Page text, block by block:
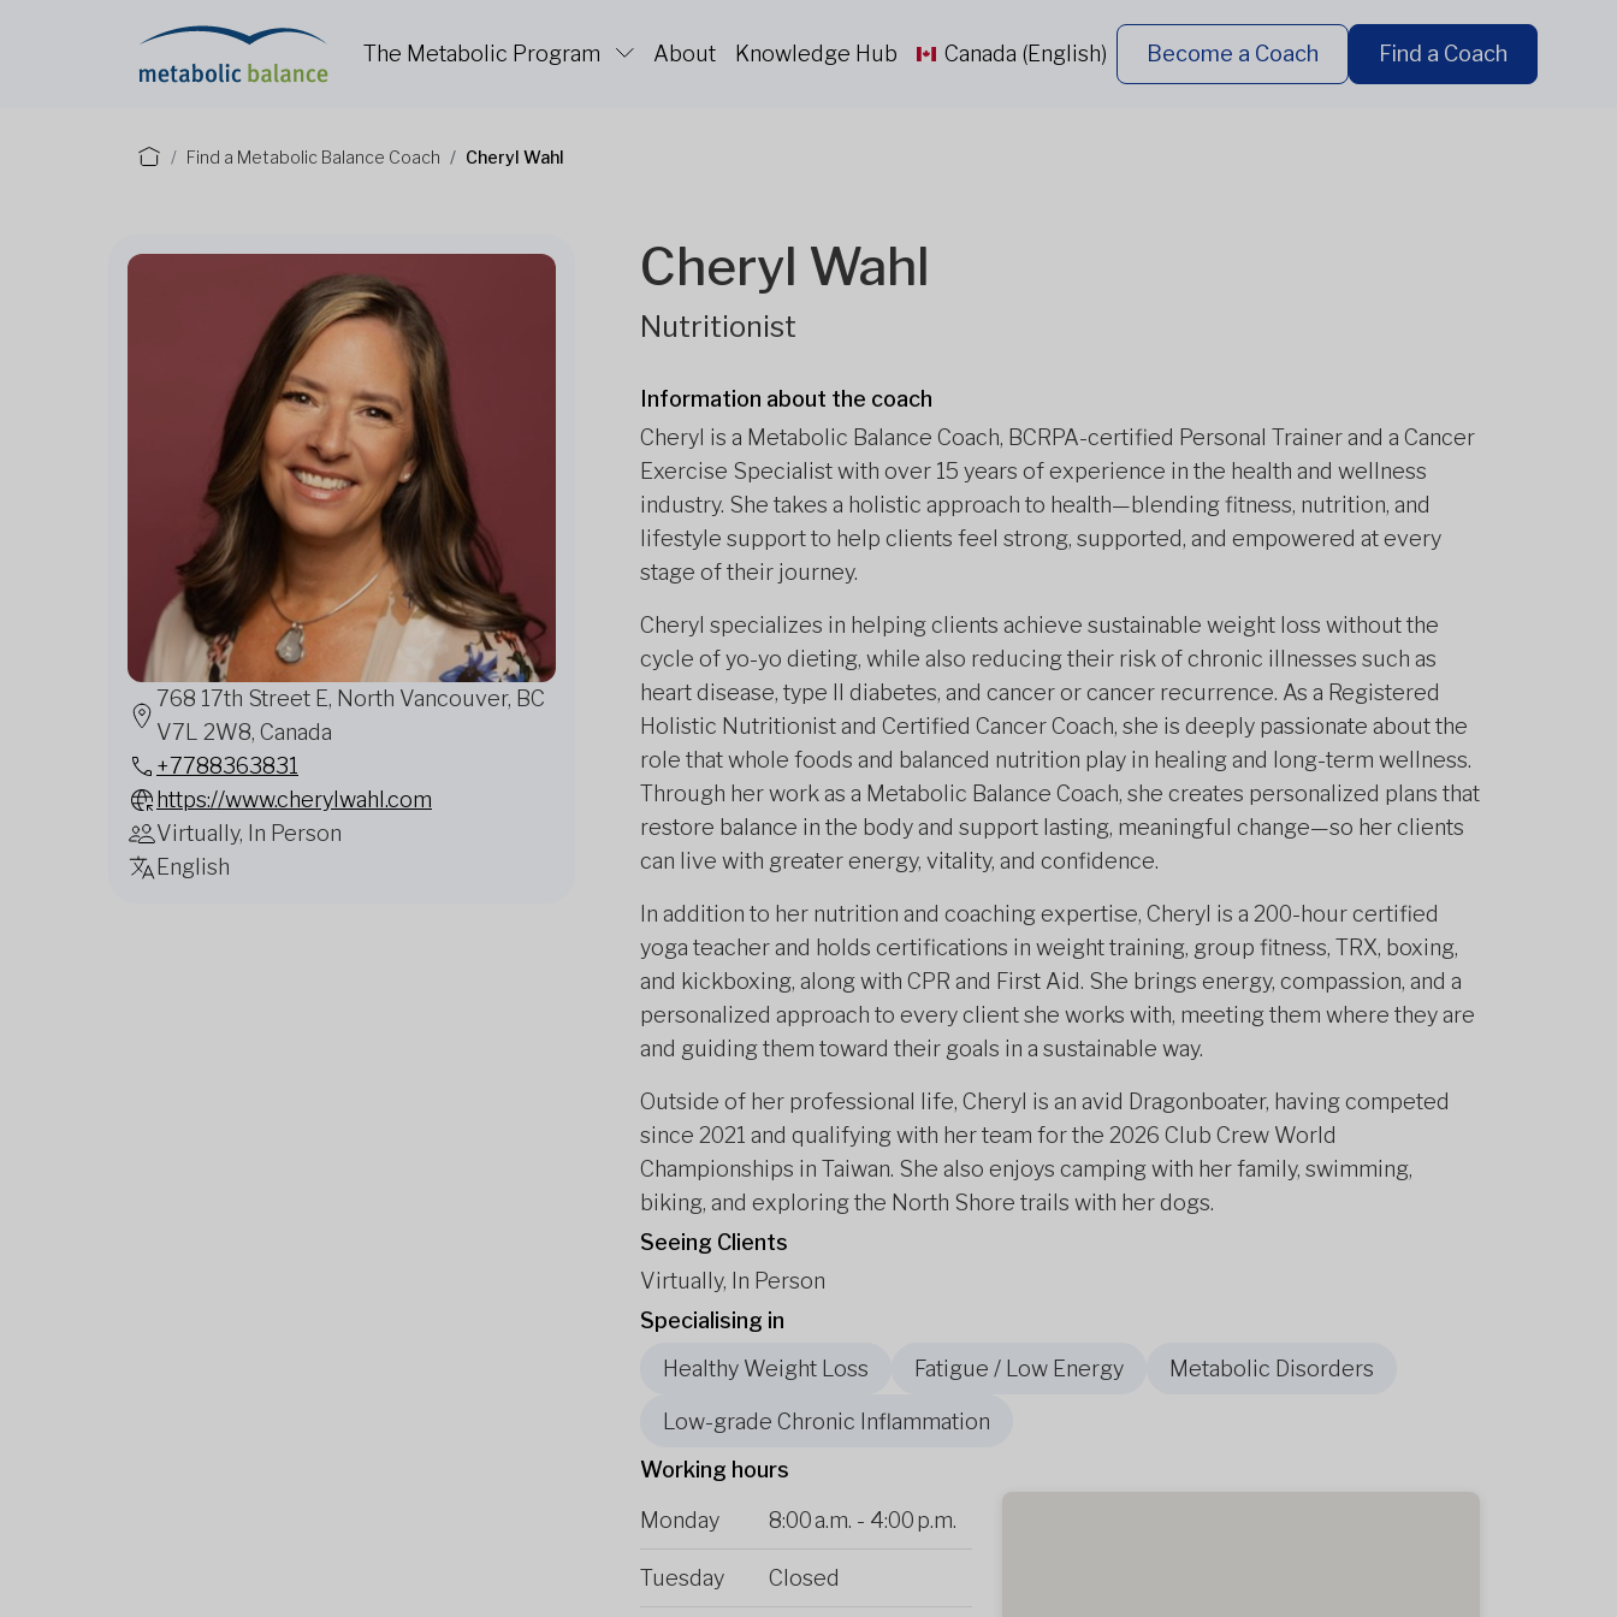
The Metabolic Program About Knowledge Hub Canada (English) Become a Coach Find a Coach
Find a Metabolic Balance Coach Cheryl Wahl
768 17th Street E, North Vancouver, BC
V7L 2W8, Canada
+7788363831
https://www.cherylwahl.com
Virtually, In Person
English
Cheryl Wahl
Nutritionist
Information about the coach
Cheryl is a Metabolic Balance Coach, BCRPA-certified Personal Trainer and a Cancer
Exercise Specialist with over 15 years of experience in the health and wellness
industry. She takes a holistic approach to health—blending fitness, nutrition, and
lifestyle support to help clients feel strong, supported, and empowered at every
stage of their journey.
Cheryl specializes in helping clients achieve sustainable weight loss without the
cycle of yo-yo dieting, while also reducing their risk of chronic illnesses such as
heart disease, type II diabetes, and cancer or cancer recurrence. As a Registered
Holistic Nutritionist and Certified Cancer Coach, she is deeply passionate about the
role that whole foods and balanced nutrition play in healing and long-term wellness.
Through her work as a Metabolic Balance Coach, she creates personalized plans that
restore balance in the body and support lasting, meaningful change—so her clients
can live with greater energy, vitality, and confidence.
In addition to her nutrition and coaching expertise, Cheryl is a 200-hour certified
yoga teacher and holds certifications in weight training, group fitness, TRX, boxing,
and kickboxing, along with CPR and First Aid. She brings energy, compassion, and a
personalized approach to every client she works with, meeting them where they are
and guiding them toward their goals in a sustainable way.
Outside of her professional life, Cheryl is an avid Dragonboater, having competed
since 2021 and qualifying with her team for the 2026 Club Crew World
Championships in Taiwan. She also enjoys camping with her family, swimming,
biking, and exploring the North Shore trails with her dogs.
Seeing Clients
Virtually, In Person
Specialising in
Healthy Weight Loss
Fatigue / Low Energy Metabolic Disorders
Low-grade Chronic Inflammation
Working hours
Monday
8:00 a.m. - 4:00 p.m.
Tuesday Closed